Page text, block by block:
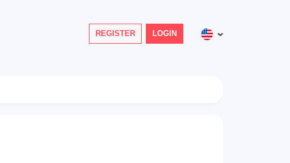
REGISTER LOGIN